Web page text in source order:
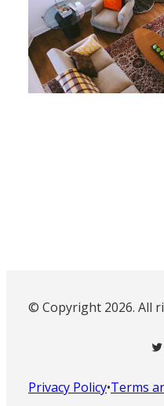
© Copyright 2026. All
Twitter
Privacy Policy•Terms